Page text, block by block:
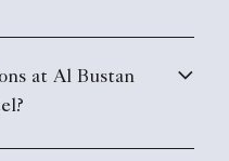
at Al Bustan